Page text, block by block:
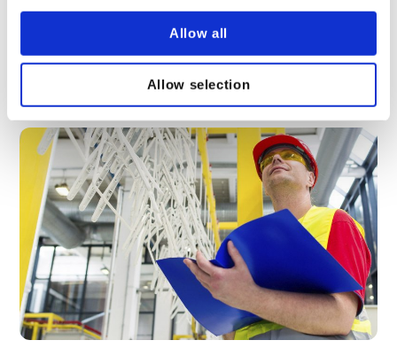
Allow all
Allow selection
Thousands of workplace fires break out every year,
causing damage to buildings, financial penalties and
even injuries. Learn more about the benefits of
taking workplace fire safety seriously here.